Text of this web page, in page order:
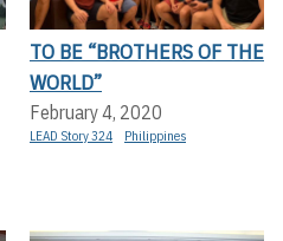
TO BE “BROTHERS OF THE
WORLD”
February 4, 2020
LEAD Story 324 Philippines